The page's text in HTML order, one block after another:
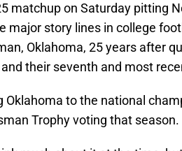
matchup on Saturday pitting
major story lines in college
Oklahoma, 25 years after
their seventh and most
Oklahoma to the national
Trophy voting that season.